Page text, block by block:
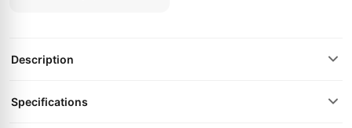
Description
Specifications